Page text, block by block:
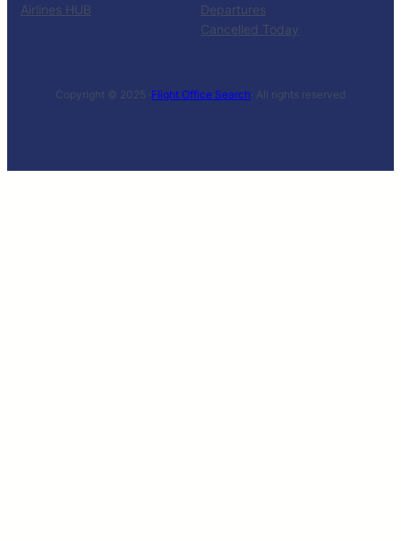
Airlines HUB
Departures
Cancelled Today
Copyright © 2025 ·Flight Office Search· All rights reserved